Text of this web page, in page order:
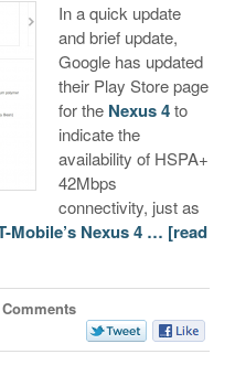
In a quick update
and brief update,
Google has updated
their Play Store page
for the Nexus 4to
indicate the
availability of HSPA+
42Mbps
connectivity, just as
Mobile’s Nexus 4 … [read